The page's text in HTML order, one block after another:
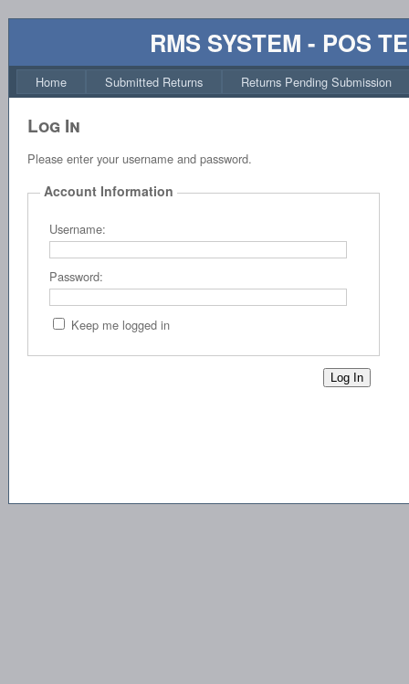
RMS SYSTEM - POS
Home Submitted Returns Returns Pending Submission
Log In
Please enter your username and password.
Account Information
Username:
Password:
Keep me logged in